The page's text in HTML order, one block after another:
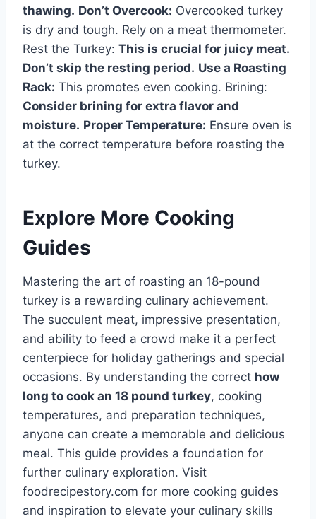
thawing. Don’t Overcook: Overcooked turkey
is dry and tough. Rely on a meat thermometer.
Rest the Turkey: This is crucial for juicy meat.
Don’t skip the resting period. Use a Roasting
Rack: This promotes even cooking. Brining:
Consider brining for extra flavor and
moisture. Proper Temperature: Ensure oven is
at the correct temperature before roasting the
turkey.
Explore More Cooking
Guides
Mastering the art of roasting an 18-pound
turkey is a rewarding culinary achievement.
The succulent meat, impressive presentation,
and ability to feed a crowd make it a perfect
centerpiece for holiday gatherings and special
occasions. By understanding the correct how
long to cook an 18 pound turkey, cooking
temperatures, and preparation techniques,
anyone can create a memorable and delicious
meal. This guide provides a foundation for
further culinary exploration. Visit
foodrecipestory.com for more cooking guides
and inspiration to elevate your culinary skills